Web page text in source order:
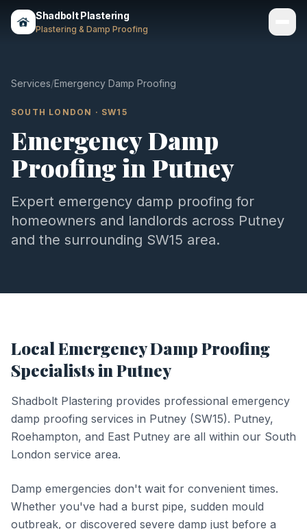
Shadbolt Plastering
Plastering & Damp Proofing
Areas
About
Contact
Call 07803 461497
Services/Emergency Damp Proofing
SOUTH LONDON · SW15
Emergency Damp
Proofingin Putney
Expert emergency damp proofing for
homeowners and landlords across Putney
and the surrounding SW15 area.
LocalEmergency Damp Proofing
Specialists inPutney
Shadbolt Plastering provides professional emergency
damp proofing services in Putney (SW15). Putney,
Roehampton, and East Putney are all within our South
London service area.
Damp emergencies don't wait for convenient times.
Whether you've had a burst pipe, sudden mould
outbreak, or discovered severe damp just before a